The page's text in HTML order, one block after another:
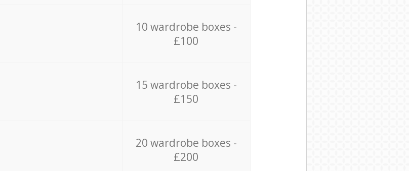
10 wardrobe boxes -
£100
15 wardrobe boxes -
£150
20 wardrobe boxes -
£200